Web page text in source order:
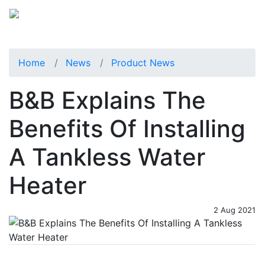
Home News Product News
B&B Explains The
Benefits Of Installing
A Tankless Water
Heater
2 Aug 2021